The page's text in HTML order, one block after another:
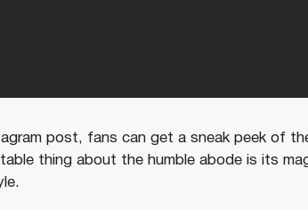
post, fans can get a sneak peek of
thing about the humble abode is its